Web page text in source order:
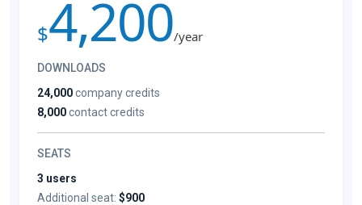
$4,200/year
DOWNLOADS
24,000company credits
8,000contact credits
SEATS
3 users
Additional seat: $900